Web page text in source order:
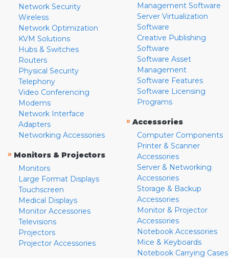
Network Security
Wireless
Network Optimization
KVM Solutions
Hubs & Switches
Routers
Physical Security
Telephony
Video Conferencing
Modems
Network Interface
Adapters
Networking Accessories
» Monitors & Projectors
Monitors
Large Format Displays
Touchscreen
Medical Displays
Monitor Accessories
Televisions
Projectors
Projector Accessories
Management Software
Server Virtualization
Software
Creative Publishing
Software
Software Asset
Management
Software Features
Software Licensing
Programs
» Accessories
Computer Components
Printer & Scanner
Accessories
Server & Networking
Accessories
Storage & Backup
Accessories
Monitor & Projector
Accessories
Notebook Accessories
Mice & Keyboards
Notebook Carrying Cases